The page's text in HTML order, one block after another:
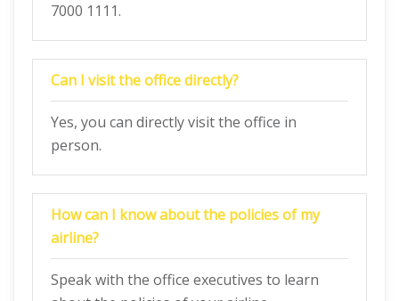
7000 1111.
Can I visit the office directly?
Yes, you can directly visit the office in
person.
How can I know about the policies of my
airline?
Speak with the office executives to learn